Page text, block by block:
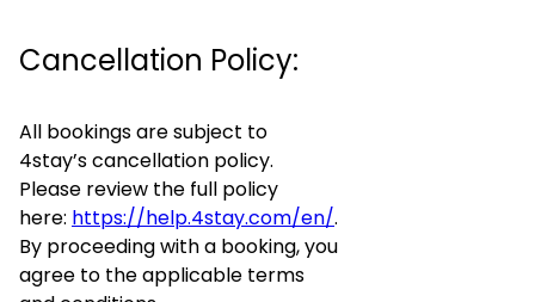
Cancellation Policy:
All bookings are subject to
4stay’s cancellation policy.
Please review the full policy
here: https://help.4stay.com/en/.
By proceeding with a booking, you
agree to the applicable terms